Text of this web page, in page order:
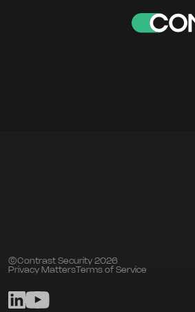
©Contrast Security 2026
Privacy Matters Terms of Service